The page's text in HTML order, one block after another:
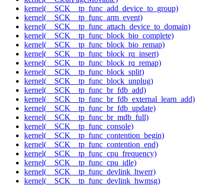
kernel(__SCK__tp_func_add_device_to_group)
kernel(__SCK__tp_func_arm_event)
kernel(__SCK__tp_func_attach_device_to_domain)
kernel(__SCK__tp_func_block_bio_complete)
kernel(__SCK__tp_func_block_bio_remap)
kernel(__SCK__tp_func_block_rq_insert)
kernel(__SCK__tp_func_block_rq_remap)
kernel(__SCK__tp_func_block_split)
kernel(__SCK__tp_func_block_unplug)
kernel(__SCK__tp_func_br_fdb_add)
kernel(__SCK__tp_func_br_fdb_external_learn_add)
kernel(__SCK__tp_func_br_fdb_update)
kernel(__SCK__tp_func_br_mdb_full)
kernel(__SCK__tp_func_console)
kernel(__SCK__tp_func_contention_begin)
kernel(__SCK__tp_func_contention_end)
kernel(__SCK__tp_func_cpu_frequency)
kernel(__SCK__tp_func_cpu_idle)
kernel(__SCK__tp_func_devlink_hwerr)
kernel(__SCK__tp_func_devlink_hwmsg)